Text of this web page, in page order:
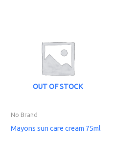
OUT OF STOCK
No Brand
Mayons sun care cream 75ml